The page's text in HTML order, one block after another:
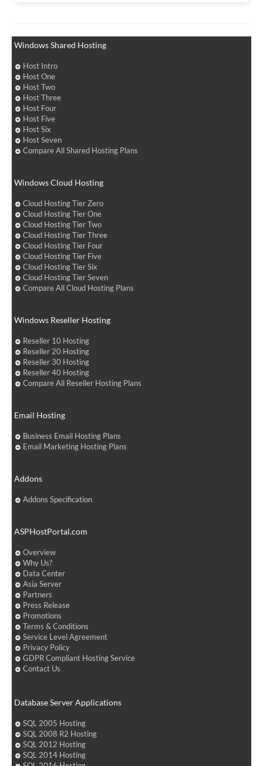
Windows Shared Hosting
Host Intro
Host One
Host Two
Host Three
Host Four
Host Five
Host Six
Host Seven
Compare All Shared Hosting Plans
Windows Cloud Hosting
Cloud Hosting Tier Zero
Cloud Hosting Tier One
Cloud Hosting Tier Two
Cloud Hosting Tier Three
Cloud Hosting Tier Four
Cloud Hosting Tier Five
Cloud Hosting Tier Six
Cloud Hosting Tier Seven
Compare All Cloud Hosting Plans
Windows Reseller Hosting
Reseller 10 Hosting
Reseller 20 Hosting
Reseller 30 Hosting
Reseller 40 Hosting
Compare All Reseller Hosting Plans
Email Hosting
Business Email Hosting Plans
Email Marketing Hosting Plans
Addons
Addons Specification
ASPHostPortal.com
Overview
Why Us?
Data Center
Asia Server
Partners
Press Release
Promotions
Terms & Conditions
Service Level Agreement
Privacy Policy
GDPR Compliant Hosting Service
Contact Us
Database Server Applications
SQL 2005 Hosting
SQL 2008 R2 Hosting
SQL 2012 Hosting
SQL 2014 Hosting